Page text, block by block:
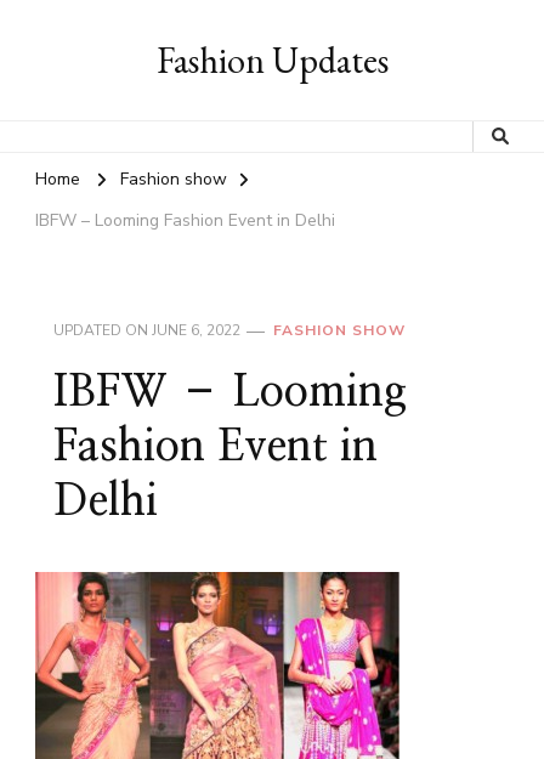
Fashion Updates
Home
Fashion show
IBFW – Looming Fashion Event in Delhi
UPDATED ON JUNE 6, 2022 FASHION SHOW
IBFW – Looming
Fashion Event in
Delhi